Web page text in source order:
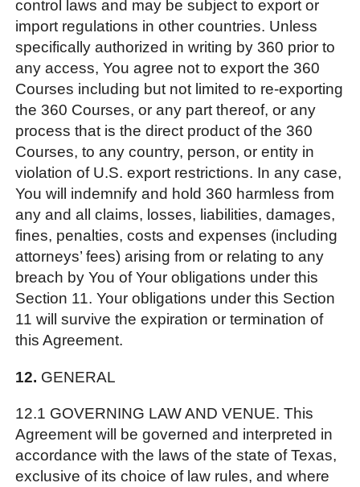
control laws and may be subject to export or
import regulations in other countries. Unless
specifically authorized in writing by 360 prior to
any access, You agree not to export the 360
Courses including but not limited to re-exporting
the 360 Courses, or any part thereof, or any
process that is the direct product of the 360
Courses, to any country, person, or entity in
violation of U.S. export restrictions. In any case,
You will indemnify and hold 360 harmless from
any and all claims, losses, liabilities, damages,
fines, penalties, costs and expenses (including
attorneys’ fees) arising from or relating to any
breach by You of Your obligations under this
Section 11. Your obligations under this Section
11 will survive the expiration or termination of
this Agreement.
12. GENERAL
12.1 GOVERNING LAW AND VENUE. This
Agreement will be governed and interpreted in
accordance with the laws of the state of Texas,
exclusive of its choice of law rules, and where